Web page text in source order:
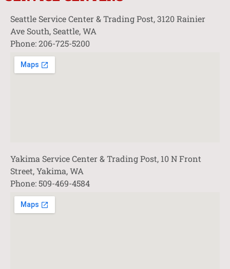
Seattle Service Center & Trading Post, 3120 Rainier
Ave South, Seattle, WA
Phone: 206-725-5200
Yakima Service Center & Trading Post, 10 N Front
Street, Yakima, WA
Phone: 509-469-4584